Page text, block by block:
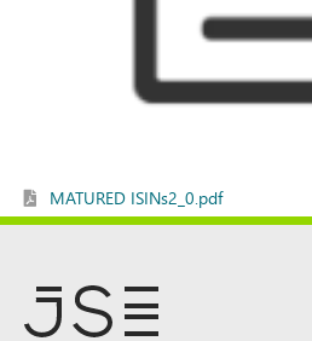
MATURED ISINs2_0.pdf